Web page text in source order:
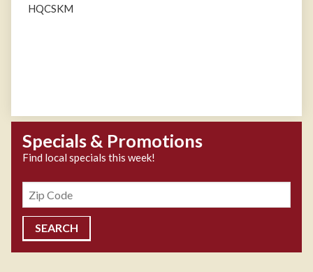
HQCSKM
Specials & Promotions
Find local specials this week!
Zipcode